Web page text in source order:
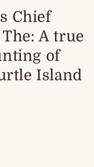
Chief
A true
of
Island